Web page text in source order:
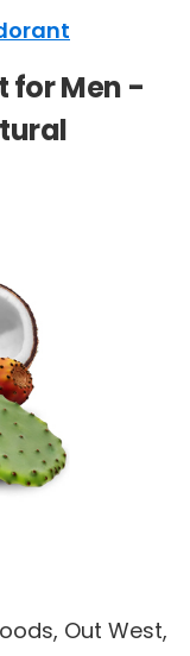
for Men -
Out West,